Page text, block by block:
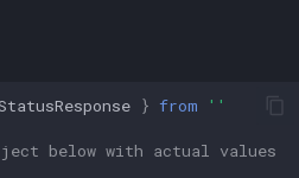
} from ''
below with actual values